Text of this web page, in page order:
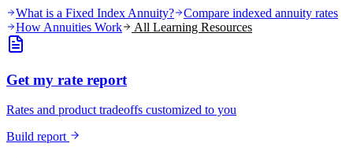
What is a Fixed Index Annuity?
Compare indexed annuity rates
How Annuities Work
All Learning Resources
Get my rate report
Rates and product tradeoffs customized to you
Build report